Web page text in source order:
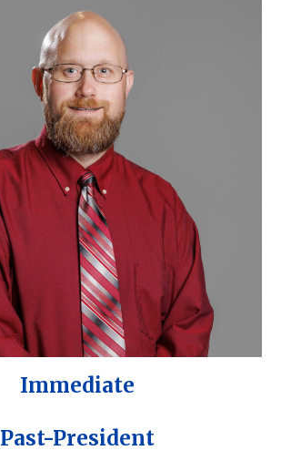
Immediate
Past-President